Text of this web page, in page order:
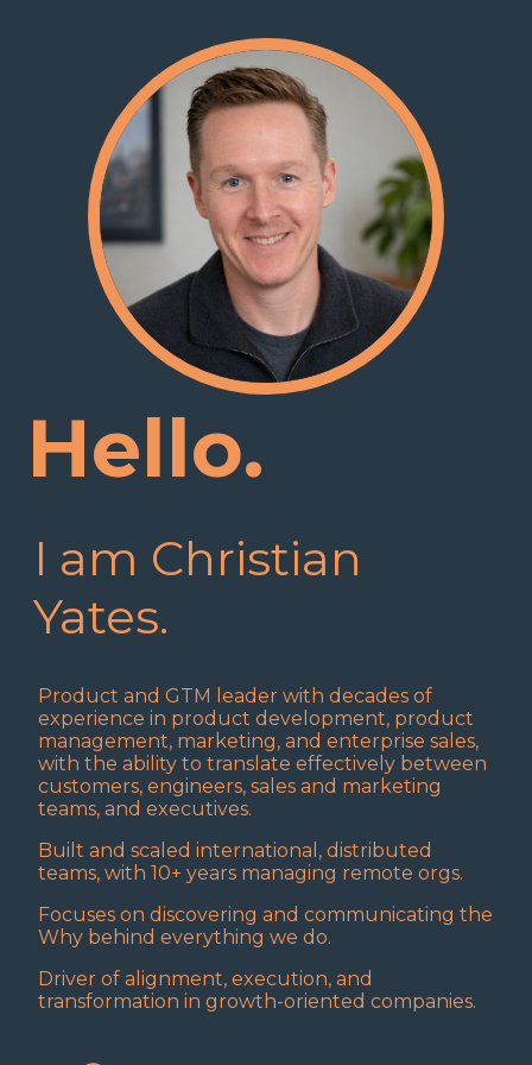
Hello.
I am Christian
Yates.
Product and GTM leader with decades of
experience in product development, product
management, marketing, and enterprise sales,
with the ability to translate effectively between
customers, engineers, sales and marketing
teams, and executives.
Built and scaled international, distributed
teams, with 10+ years managing remote orgs.
Focuses on discovering and communicating the
Why behind everything we do.
Driver of alignment, execution, and
transformation in growth-oriented companies.